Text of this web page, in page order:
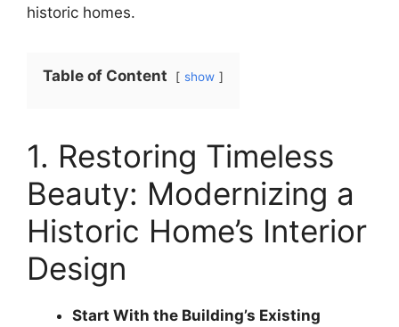
historic homes.
Table of Content show
1. Restoring Timeless
Beauty: Modernizing a
Historic Home’s Interior
Design
Start With the Building’s Existing